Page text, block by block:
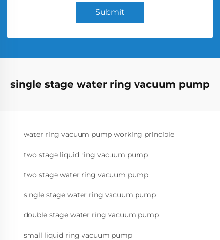
Submit
single stage water ring vacuum pump
water ring vacuum pump working principle
two stage liquid ring vacuum pump
two stage water ring vacuum pump
single stage water ring vacuum pump
double stage water ring vacuum pump
small liquid ring vacuum pump